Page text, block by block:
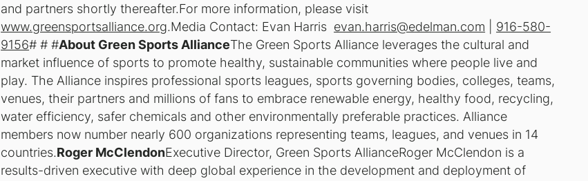
and partners shortly thereafter.For more information, please visit
www.greensportsalliance.org.Media Contact: Evan Harris evan.harris@edelman.com
916-580-
9156# # #About Green Sports AllianceThe Green Sports Alliance leverages the cultural and
market influence of sports to promote healthy, sustainable communities where people live and
play. The Alliance inspires professional sports leagues, sports governing bodies, colleges, teams,
venues, their partners and millions of fans to embrace renewable energy, healthy food, recycling,
water efficiency, safer chemicals and other environmentally preferable practices. Alliance
members now number nearly 600 organizations representing teams, leagues, and venues in 14
countries.Roger McClendonExecutive Director, Green Sports AllianceRoger McClendon is a
results-driven executive with deep global experience in the development and deployment of